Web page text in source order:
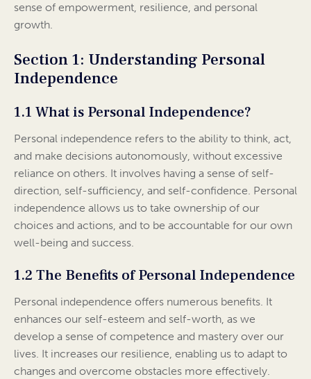
sense of empowerment, resilience, and personal
growth.
Section 1: Understanding Personal
Independence
1.1 What is Personal Independence?
Personal independence refers to the ability to think, act,
and make decisions autonomously, without excessive
reliance on others. It involves having a sense of self-
direction, self-sufficiency, and self-confidence. Personal
independence allows us to take ownership of our
choices and actions, and to be accountable for our own
well-being and success.
1.2 The Benefits of Personal Independence
Personal independence offers numerous benefits. It
enhances our self-esteem and self-worth, as we
develop a sense of competence and mastery over our
lives. It increases our resilience, enabling us to adapt to
changes and overcome obstacles more effectively.